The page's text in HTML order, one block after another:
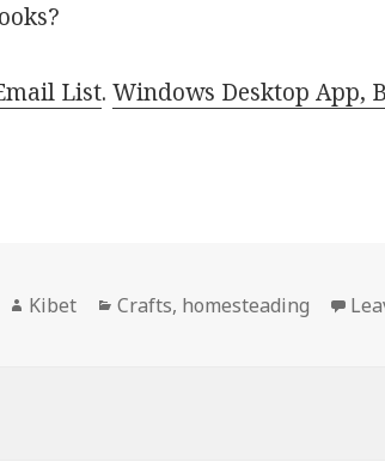
List.Windows Desktop App,
Author
Kibet Categories
Crafts, homesteading